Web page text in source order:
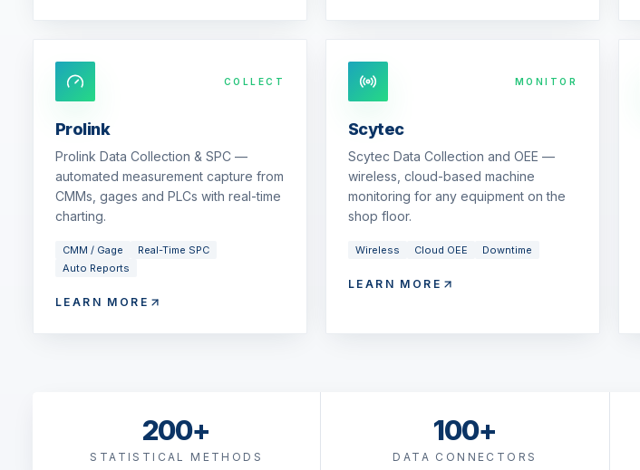
COLLECT
Prolink
Prolink Data Collection & SPC —
automated measurement capture from
CMMs, gages and PLCs with real-time
charting.
CMM / Gage
Real-Time SPC
Auto Reports
LEARN MORE
MONITOR
Scytec
Scytec Data Collection and OEE —
wireless, cloud-based machine
monitoring for any equipment on the
shop floor.
Wireless Cloud OEE Downtime
LEARN MORE
200+
STATISTICAL METHODS
100+
DATA CONNECTORS